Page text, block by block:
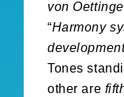
von
“Harmony
Tones
other are